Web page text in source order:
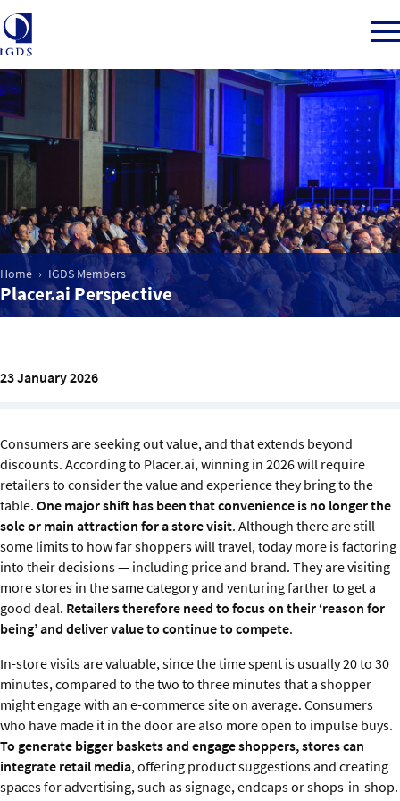
Member Login
Home
Market Intelligence
Events
IGDS Members
About us
Home IGDS Members
Placer.ai Perspective
23 January 2026
Consumers are seeking out value, and that extends beyond
discounts. According to Placer.ai, winning in 2026 will require
retailers to consider the value and experience they bring to the
table. One major shift has been that convenience is no longer the
sole or main attraction for a store visit. Although there are still
some limits to how far shoppers will travel, today more is factoring
into their decisions — including price and brand. They are visiting
more stores in the same category and venturing farther to get a
good deal. Retailers therefore need to focus on their ‘reason for
being’ and deliver value to continue to compete.
In-store visits are valuable, since the time spent is usually 20 to 30
minutes, compared to the two to three minutes that a shopper
might engage with an e-commerce site on average. Consumers
who have made it in the door are also more open to impulse buys.
To generate bigger baskets and engage shoppers, stores can
integrate retail media, offering product suggestions and creating
spaces for advertising, such as signage, endcaps or shops-in-shop.